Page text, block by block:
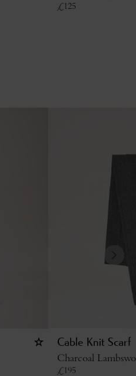
£125
Cable Knit Scarf
Charcoal
£195